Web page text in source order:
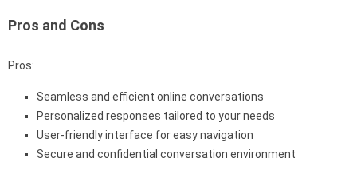
Pros and Cons
Pros:
Seamless and efficient online conversations
Personalized responses tailored to your needs
User-friendly interface for easy navigation
Secure and confidential conversation environment